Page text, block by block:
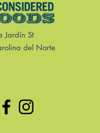
Jardín St
del Norte